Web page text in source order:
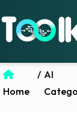
Home
/ AI